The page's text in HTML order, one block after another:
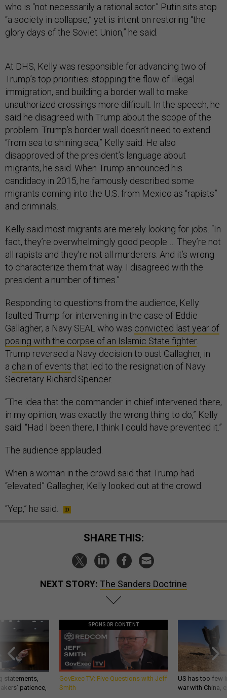
who is “not necessarily a rational actor.” Putin sits atop
“a society in collapse,” yet is intent on restoring “the
glory days of the Soviet Union,” he said.
At DHS, Kelly was responsible for advancing two of
Trump’s top priorities: stopping the flow of illegal
immigration, and building a border wall to make
unauthorized crossings more difficult. In the speech, he
said he disagreed with Trump about the scope of the
problem. Trump’s border wall doesn’t need to extend
“from sea to shining sea,” Kelly said. He also
disapproved of the president’s language about
migrants, he said. When Trump announced his
candidacy in 2015, he famously described some
migrants coming into the U.S. from Mexico as “rapists”
and criminals.
Kelly said most migrants are merely looking for jobs. “In
fact, they’re overwhelmingly good people … They’re not
all rapists and they’re not all murderers. And it’s wrong
to characterize them that way. I disagreed with the
president a number of times.”
Responding to questions from the audience, Kelly
faulted Trump for intervening in the case of Eddie
Gallagher, a Navy SEAL who was convicted last year of
posing with the corpse of an Islamic State fighter.
Trump reversed a Navy decision to oust Gallagher, in
a chain of events that led to the resignation of Navy
Secretary Richard Spencer.
“The idea that the commander in chief intervened there,
in my opinion, was exactly the wrong thing to do,” Kelly
said. “Had I been there, I think I could have prevented it.”
The audience applauded.
When a woman in the crowd said that Trump had
“elevated” Gallagher, Kelly looked out at the crowd.
“Yep,” he said.
SHARE THIS:
NEXT STORY: The Sanders Doctrine
statements,
patience,
SPONSOR CONTENT
GovExec TV: Five Questions with Jeff
Smith
US has too few
war with China,